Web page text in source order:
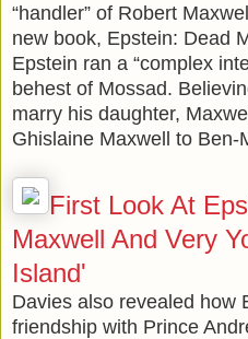
“handler” of Robert
new book, Epstein: Dead
Epstein ran a “complex
behest of Mossad.
marry his daughter,
Ghislaine Maxwell to Ben-
First Look At
Maxwell And Very
Island'
Davies also revealed how
friendship with Prince